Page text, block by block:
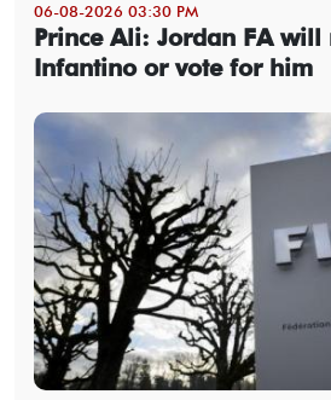
06-08-2026 03:30 PM
Prince Ali: Jordan FA will
Infantino or vote for him